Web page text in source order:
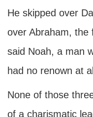
He skipped over
over Abraham, the
said Noah, a man
had no renown at
None of those
of a charismatic